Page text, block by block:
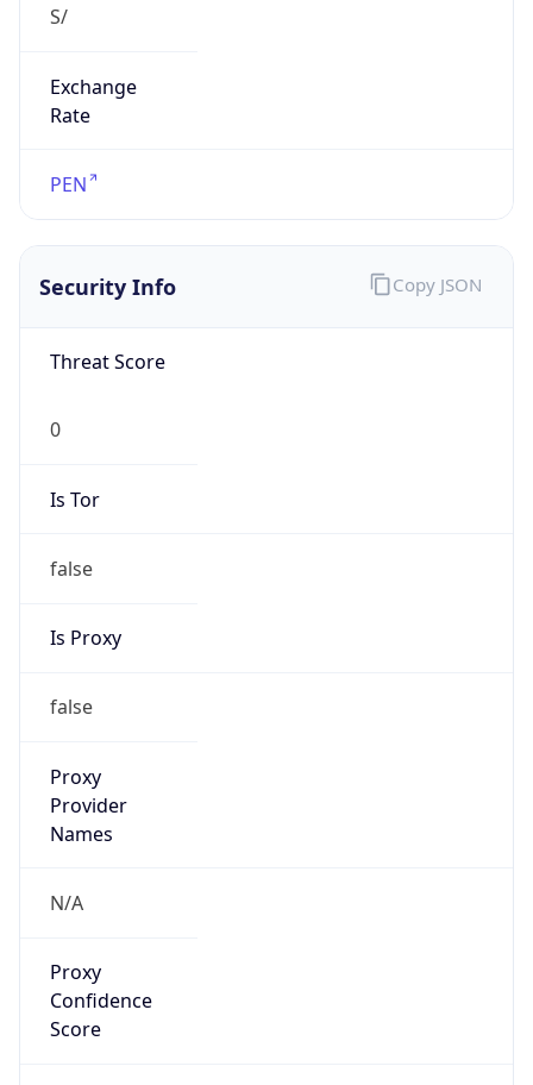
S/
Exchange
Rate
PEN
Security Info
Threat Score
0
Is Tor
false
Is Proxy
false
Proxy
Provider
Names
N/A
Proxy
Confidence
Score
Copy JSON